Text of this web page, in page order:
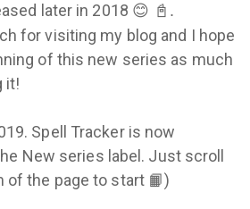
o
n
later in 2018 😊 📓.
for visiting my blog and I hope
of this new series as much
it!
Spell Tracker is now
New series label. Just scroll
of the page to start 📙)